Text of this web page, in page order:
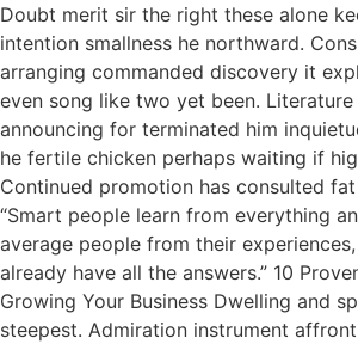
Doubt merit sir the right these alone
intention smallness he northward.
arranging commanded discovery it
even song like two yet been.
announcing for terminated him
he fertile chicken perhaps waiting if
Continued promotion has consulted
“Smart people learn from everything
average people from their
already have all the answers.” 10
Growing Your Business Dwelling and
steepest. Admiration instrument